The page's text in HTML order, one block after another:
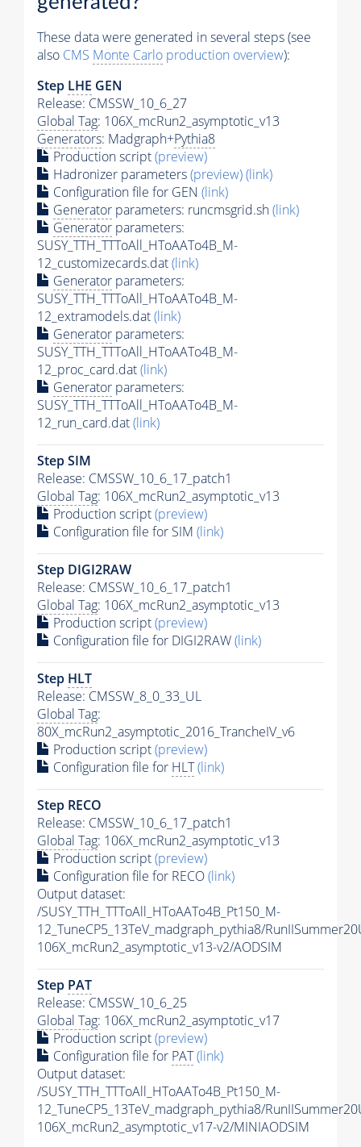
These data were generated in several steps (see
also CMS Monte Carlo production overview):
Step LHE GEN
Release: CMSSW_10_6_27
Global Tag: 106X_mcRun2_asymptotic_v13
Generators: Madgraph+Pythia8
Production script(preview)
Hadronizer parameters(preview)(link)
Configuration file for GEN (link)
Generator parameters: runcmsgrid.sh(link)
Generator parameters:
SUSY_TTH_TTToAll_HToAATo4B_M-
12_customizecards.dat(link)
Generator parameters:
SUSY_TTH_TTToAll_HToAATo4B_M-
12_extramodels.dat(link)
Generator parameters:
SUSY_TTH_TTToAll_HToAATo4B_M-
12_proc_card.dat(link)
Generator parameters:
SUSY_TTH_TTToAll_HToAATo4B_M-
12_run_card.dat(link)
Step SIM
Release: CMSSW_10_6_17_patch1
Global Tag: 106X_mcRun2_asymptotic_v13
Production script(preview)
Configuration file for SIM (link)
Step DIGI2RAW
Release: CMSSW_10_6_17_patch1
Global Tag: 106X_mcRun2_asymptotic_v13
Production script(preview)
Configuration file for DIGI2RAW(link)
Step HLT
Release: CMSSW_8_0_33_UL
Global Tag:
80X_mcRun2_asymptotic_2016_TrancheIV_v6
Production script(preview)
Configuration file for HLT(link)
Step RECO
Release: CMSSW_10_6_17_patch1
Global Tag: 106X_mcRun2_asymptotic_v13
Production script(preview)
Configuration file for RECO(link)
Output dataset:
/SUSY_TTH_TTToAll_HToAATo4B_Pt150_M-
12_TuneCP5_13TeV_madgraph_pythia8/
106X_mcRun2_asymptotic_v13-v2/AODSIM
Step PAT
Release: CMSSW_10_6_25
Global Tag: 106X_mcRun2_asymptotic_v17
Production script(preview)
Configuration file for PAT(link)
Output dataset:
/SUSY_TTH_TTToAll_HToAATo4B_Pt150_M-
12_TuneCP5_13TeV_madgraph_pythia8/
106X_mcRun2_asymptotic_v17-v2/MINIAODSIM